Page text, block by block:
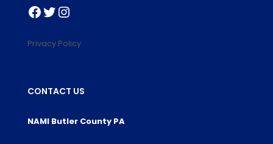
Facebook
Twitter
Instagram
Privacy Policy
CONTACT US
NAMI Butler County PA